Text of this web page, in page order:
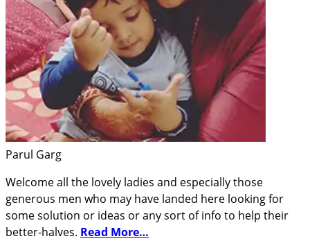
Parul Garg
Welcome all the lovely ladies and especially those
generous men who may have landed here looking for
some solution or ideas or any sort of info to help their
better-halves. Read More…